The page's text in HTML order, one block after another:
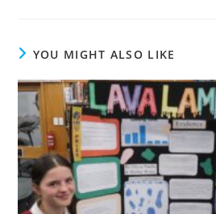
YOU MIGHT ALSO LIKE